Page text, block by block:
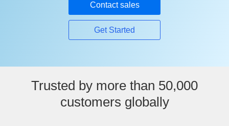
Contact sales
Get Started
Trusted by more than 50,000
customers globally